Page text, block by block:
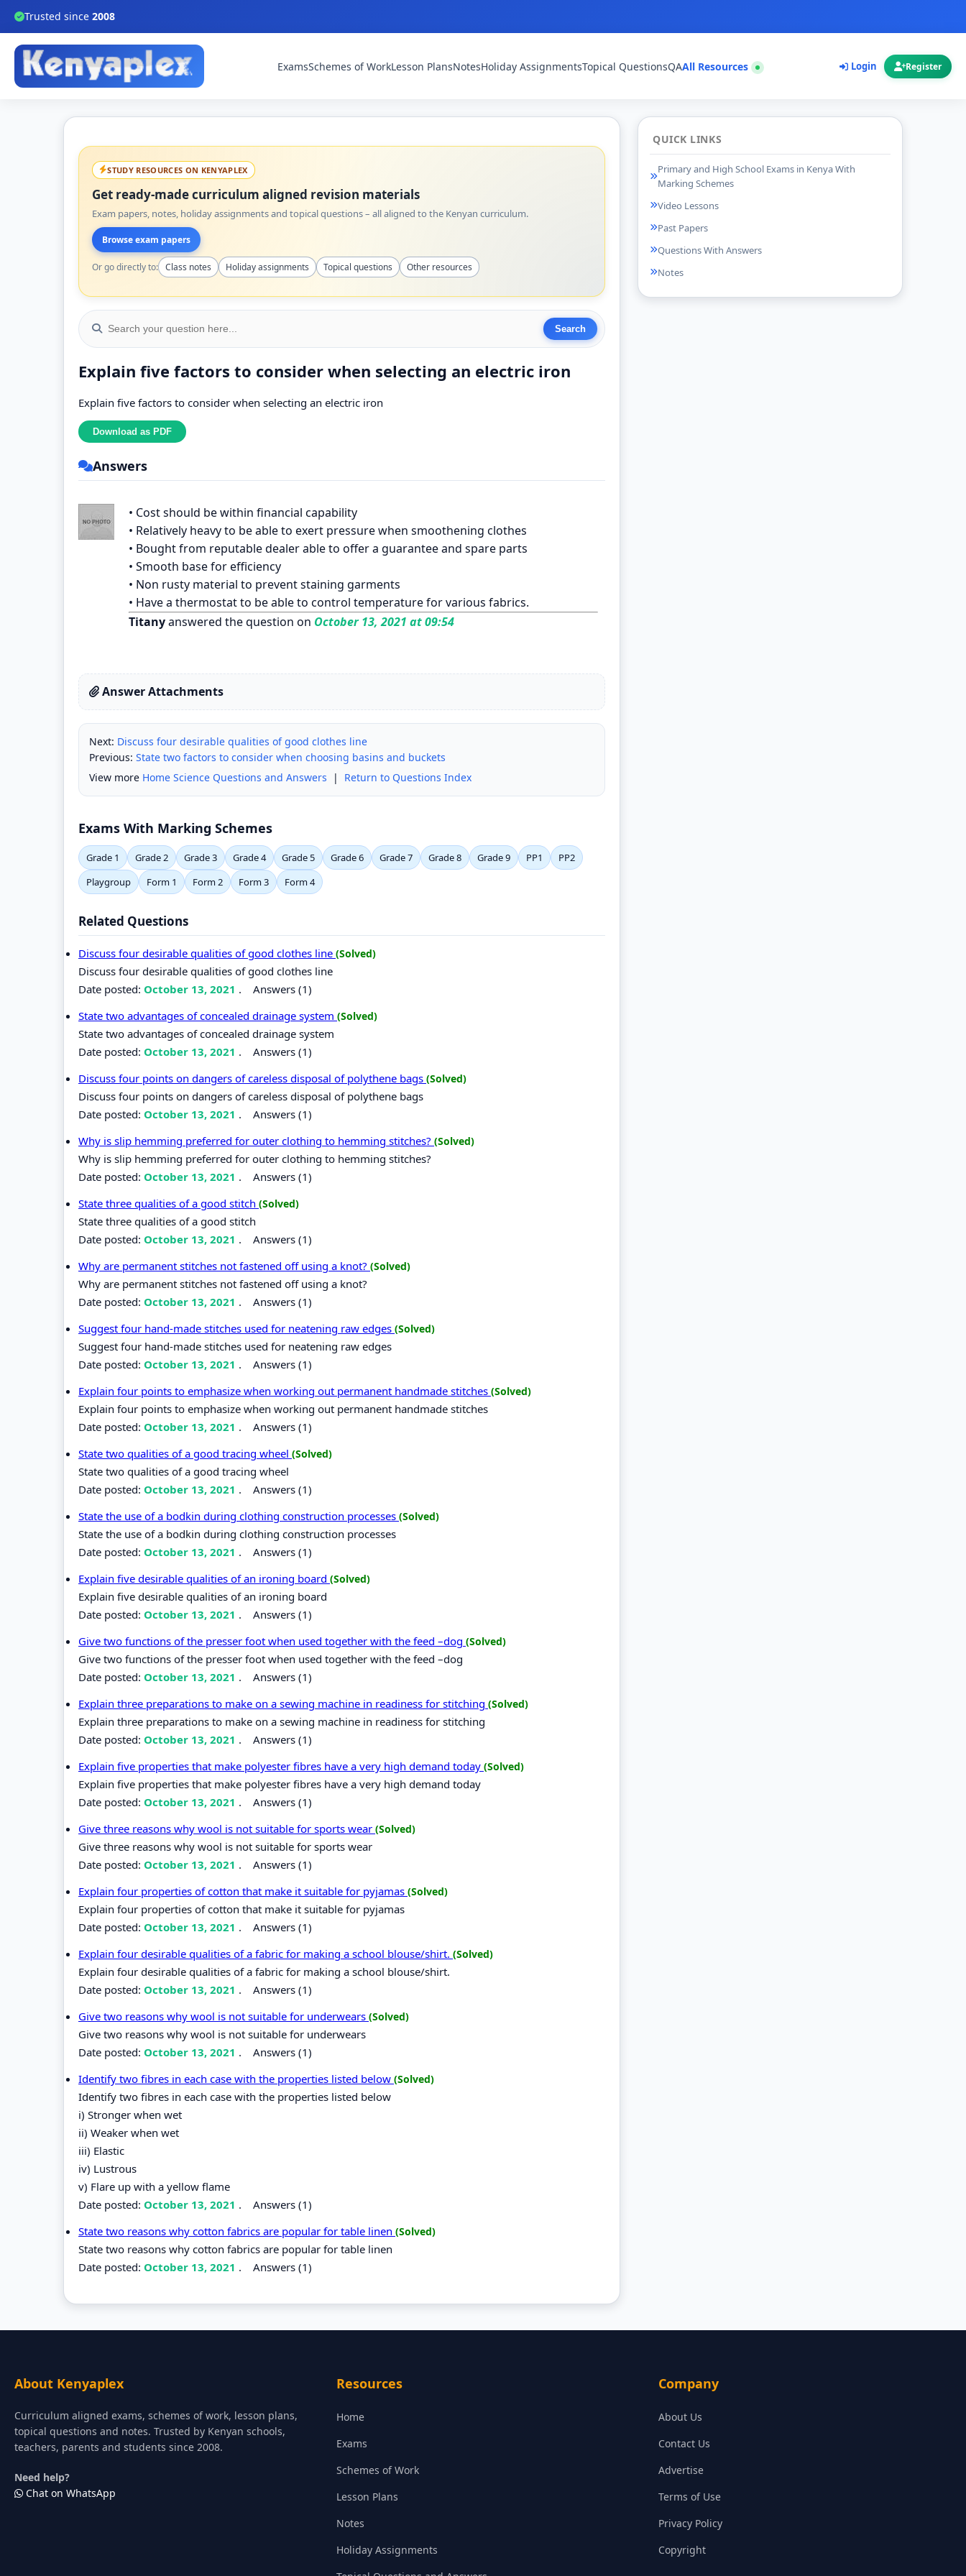
Trusted since 2008
ExamsSchemes of WorkLesson PlansNotesHoliday AssignmentsTopical QuestionsQAAll Resources Login Register
STUDY RESOURCES ON KENYAPLEX
Get ready-made curriculum aligned revision materials
Exam papers, notes, holiday assignments and topical questions – all aligned to the Kenyan curriculum.
Browse exam papers
Or go directly to: Class notes Holiday assignments Topical questions Other resources
Explain five factors to consider when selecting an electric iron
Explain five factors to consider when selecting an electric iron
Answers
• Cost should be within financial capability
• Relatively heavy to be able to exert pressure when smoothening clothes
• Bought from reputable dealer able to offer a guarantee and spare parts
• Smooth base for efficiency
• Non rusty material to prevent staining garments
• Have a thermostat to be able to control temperature for various fabrics.
Titanyanswered the question on October 13, 2021 at 09:54
Answer Attachments
Next: Discuss four desirable qualities of good clothes line
Previous: State two factors to consider when choosing basins and buckets
View more Home Science Questions and Answers | Return to Questions Index
Exams With Marking Schemes
Grade 1 Grade 2 Grade 3 Grade 4 Grade 5 Grade 6 Grade 7 Grade 8 Grade 9 PP1
PP2
Playgroup
Form 1 Form 2 Form 3 Form 4
Related Questions
Discuss four desirable qualities of good clothes line (Solved)
Discuss four desirable qualities of good clothes line
Date posted: October 13, 2021 . Answers (1)
State two advantages of concealed drainage system (Solved)
State two advantages of concealed drainage system
Date posted: October 13, 2021 . Answers (1)
Discuss four points on dangers of careless disposal of polythene bags (Solved)
Discuss four points on dangers of careless disposal of polythene bags
Date posted: October 13, 2021 . Answers (1)
Why is slip hemming preferred for outer clothing to hemming stitches? (Solved)
Why is slip hemming preferred for outer clothing to hemming stitches?
Date posted: October 13, 2021 . Answers (1)
State three qualities of a good stitch (Solved)
State three qualities of a good stitch
Date posted: October 13, 2021 . Answers (1)
Why are permanent stitches not fastened off using a knot? (Solved)
Why are permanent stitches not fastened off using a knot?
Date posted: October 13, 2021 . Answers (1)
Suggest four hand-made stitches used for neatening raw edges (Solved)
Suggest four hand-made stitches used for neatening raw edges
Date posted: October 13, 2021 . Answers (1)
Explain four points to emphasize when working out permanent handmade stitches (Solved)
Explain four points to emphasize when working out permanent handmade stitches
Date posted: October 13, 2021 . Answers (1)
State two qualities of a good tracing wheel (Solved)
State two qualities of a good tracing wheel
Date posted: October 13, 2021 . Answers (1)
State the use of a bodkin during clothing construction processes (Solved)
State the use of a bodkin during clothing construction processes
Date posted: October 13, 2021 . Answers (1)
Explain five desirable qualities of an ironing board (Solved)
Explain five desirable qualities of an ironing board
Date posted: October 13, 2021 . Answers (1)
Give two functions of the presser foot when used together with the feed –dog (Solved)
Give two functions of the presser foot when used together with the feed –dog
Date posted: October 13, 2021 . Answers (1)
Explain three preparations to make on a sewing machine in readiness for stitching (Solved)
Explain three preparations to make on a sewing machine in readiness for stitching
Date posted: October 13, 2021 . Answers (1)
Explain five properties that make polyester fibres have a very high demand today (Solved)
Explain five properties that make polyester fibres have a very high demand today
Date posted: October 13, 2021 . Answers (1)
Give three reasons why wool is not suitable for sports wear (Solved)
Give three reasons why wool is not suitable for sports wear
Date posted: October 13, 2021 . Answers (1)
Explain four properties of cotton that make it suitable for pyjamas (Solved)
Explain four properties of cotton that make it suitable for pyjamas
Date posted: October 13, 2021 . Answers (1)
Explain four desirable qualities of a fabric for making a school blouse/shirt. (Solved)
Explain four desirable qualities of a fabric for making a school blouse/shirt.
Date posted: October 13, 2021 . Answers (1)
Give two reasons why wool is not suitable for underwears (Solved)
Give two reasons why wool is not suitable for underwears
Date posted: October 13, 2021 . Answers (1)
Identify two fibres in each case with the properties listed below (Solved)
Identify two fibres in each case with the properties listed below
i) Stronger when wet
ii) Weaker when wet
iii) Elastic
iv) Lustrous
v) Flare up with a yellow flame
Date posted: October 13, 2021 . Answers (1)
State two reasons why cotton fabrics are popular for table linen (Solved)
State two reasons why cotton fabrics are popular for table linen
Date posted: October 13, 2021 . Answers (1)
QUICK LINKS
Primary and High School Exams in Kenya With
Marking Schemes
Video Lessons
Past Papers
Questions With Answers
Notes
About Kenyaplex
Curriculum aligned exams, schemes of work, lesson plans,
topical questions and notes. Trusted by Kenyan schools,
teachers, parents and students since 2008.
Need help?
Chat on WhatsApp
Resources
Home
Exams
Schemes of Work
Lesson Plans
Notes
Holiday Assignments
Company
About Us
Contact Us
Advertise
Terms of Use
Privacy Policy
Copyright